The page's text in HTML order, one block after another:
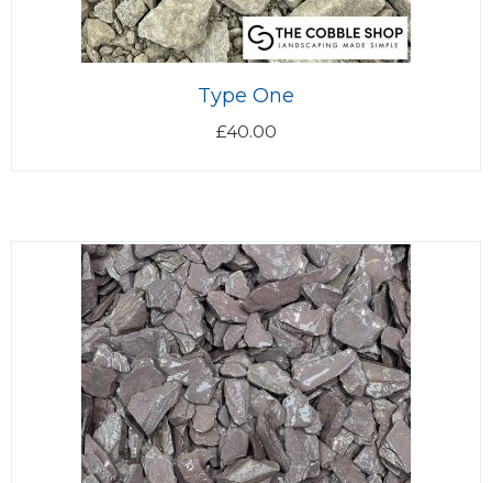
Type One
£40.00